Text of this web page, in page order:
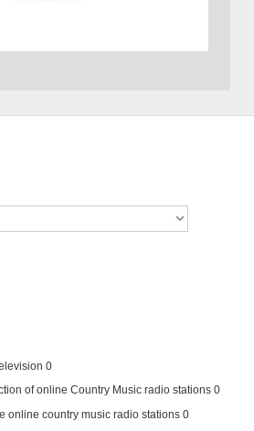
0
of online Country Music radio stations 0
online country music radio stations 0